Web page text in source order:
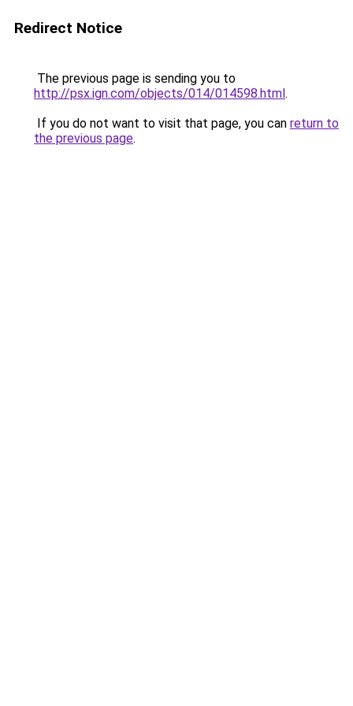
Redirect Notice
The previous page is sending you to
http://psx.ign.com/objects/014/014598.html.
If you do not want to visit that page, you can return to
the previous page.